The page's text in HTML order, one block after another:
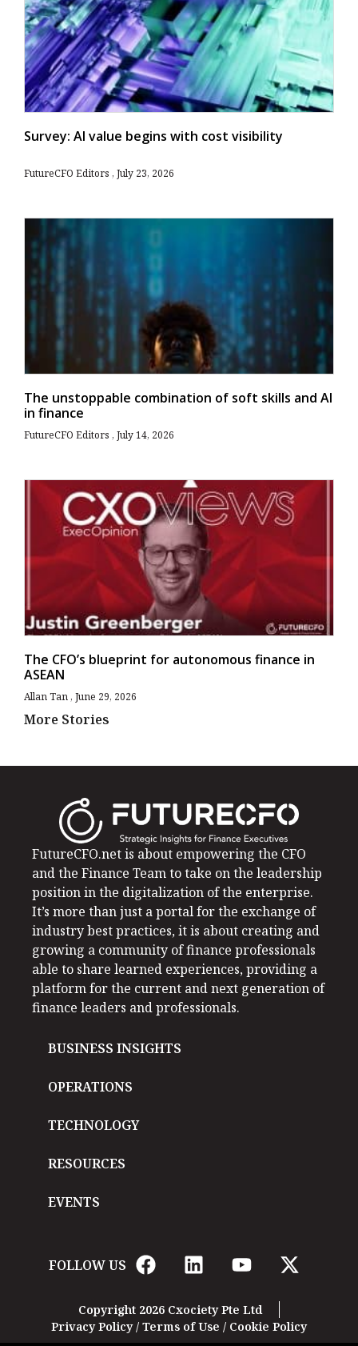
Survey: AI value begins with cost visibility
FutureCFO Editors July 23, 2026
The unstoppable combination of soft skills and AI
in finance
FutureCFO Editors July 14, 2026
The CFO’s blueprint for autonomous finance in
ASEAN
Allan Tan June 29, 2026
More Stories
FutureCFO.net is about empowering the CFO
and the Finance Team to take on the leadership
position in the digitalization of the enterprise.
It’s more than just a portal for the exchange of
industry best practices, it is about creating and
growing a community of finance professionals
able to share learned experiences, providing a
platform for the current and next generation of
finance leaders and professionals.
BUSINESS INSIGHTS
OPERATIONS
TECHNOLOGY
RESOURCES
EVENTS
FOLLOW US
Copyright 2026 Cxociety Pte Ltd
Privacy Policy/ Terms of Use / Cookie Policy